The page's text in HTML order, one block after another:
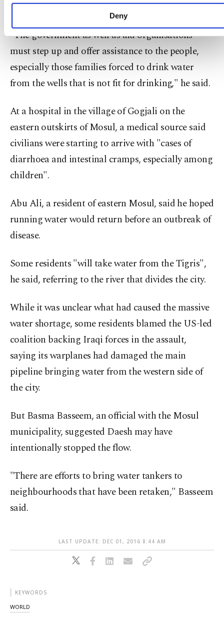
set your cookie preferences through the panel
below. To learn more about cookies, you can click
Deny
the making.
"The government as well as aid organisations
must step up and offer assistance to the people,
especially those families forced to drink water
from the wells that is not fit for drinking," he said.
At a hospital in the village of Gogjali on the
eastern outskirts of Mosul, a medical source said
civilians were starting to arrive with "cases of
diarrhoea and intestinal cramps, especially among
children".
Abu Ali, a resident of eastern Mosul, said he hoped
running water would return before an outbreak of
disease.
Some residents "will take water from the Tigris",
he said, referring to the river that divides the city.
While it was unclear what had caused the massive
water shortage, some residents blamed the US-led
coalition backing Iraqi forces in the assault,
saying its warplanes had damaged the main
pipeline bringing water from the western side of
the city.
But Basma Basseem, an official with the Mosul
municipality, suggested Daesh may have
intentionally stopped the flow.
"There are efforts to bring water tankers to
neighbourhoods that have been retaken," Basseem
said.
LAST UPDATE: DEC 01, 2016 8:44 AM
KEYWORDS
WORLD